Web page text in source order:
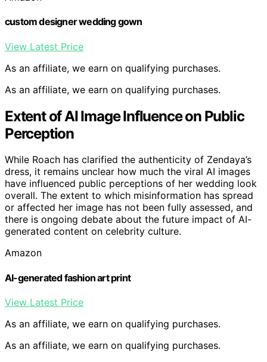
custom designer wedding gown
View Latest Price
As an affiliate, we earn on qualifying purchases.
As an affiliate, we earn on qualifying purchases.
Extent of AI Image Influence on Public
Perception
While Roach has clarified the authenticity of Zendaya’s
dress, it remains unclear how much the viral AI images
have influenced public perceptions of her wedding look
overall. The extent to which misinformation has spread
or affected her image has not been fully assessed, and
there is ongoing debate about the future impact of AI-
generated content on celebrity culture.
Amazon
AI-generated fashion art print
View Latest Price
As an affiliate, we earn on qualifying purchases.
As an affiliate, we earn on qualifying purchases.